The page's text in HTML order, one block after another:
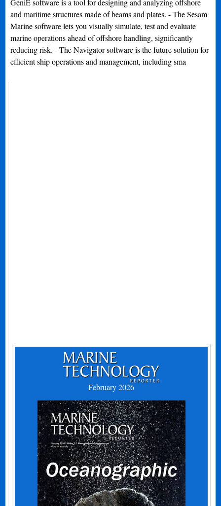
GeniE software is a tool for designing and analyzing offshore
and maritime structures made of beams and plates. - The Sesam
Marine software lets you visually simulate, test and evaluate
marine operations ahead of offshore handling, significantly
reducing risk. - The Navigator software is the future solution for
efficient ship operations and management, including sma
February 2026